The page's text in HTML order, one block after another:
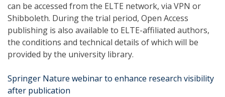
can be accessed from the ELTE network, via VPN or
Shibboleth. During the trial period, Open Access
publishing is also available to ELTE-affiliated authors,
the conditions and technical details of which will be
provided by the university library.
Springer Nature webinar to enhance research visibility
after publication